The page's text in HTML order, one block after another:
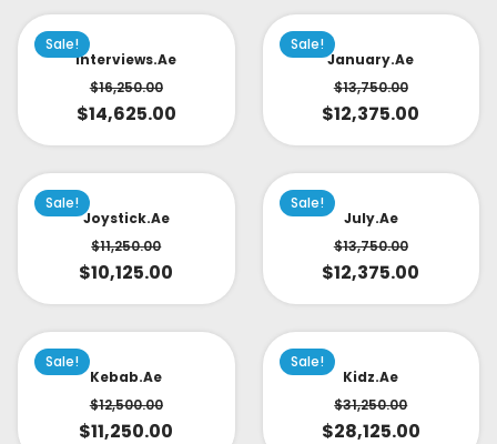
Sale!
Interviews.ae
$16,250.00
$14,625.00
Sale!
January.ae
$13,750.00
$12,375.00
Sale!
Joystick.ae
$11,250.00
$10,125.00
Sale!
July.ae
$13,750.00
$12,375.00
Sale!
Kebab.ae
$12,500.00
$11,250.00
Sale!
Kidz.ae
$31,250.00
$28,125.00